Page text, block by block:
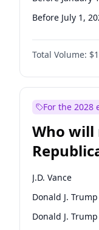
Before July 1,
Total Volume:
For the 2028
Who will
J.D. Vance
Donald J. Trump
Donald J. Trump